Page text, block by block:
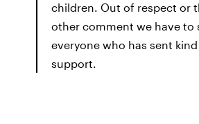
children. Out of respect or
other comment we have to
everyone who has sent
support.